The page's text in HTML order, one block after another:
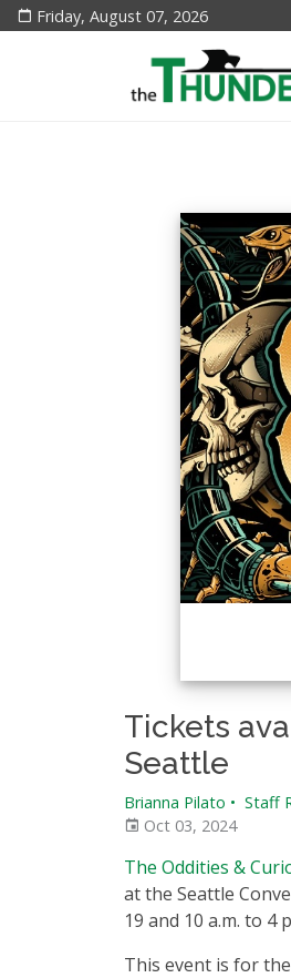
Friday, August 07, 2026
Tickets
Seattle
Brianna Pilato • Staff
Oct 03, 2024
The Oddities &
at the Seattle
19 and 10 a.m. to 4
This event is for